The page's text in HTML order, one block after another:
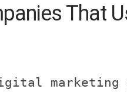
That
marketing